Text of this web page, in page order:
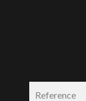
Reference